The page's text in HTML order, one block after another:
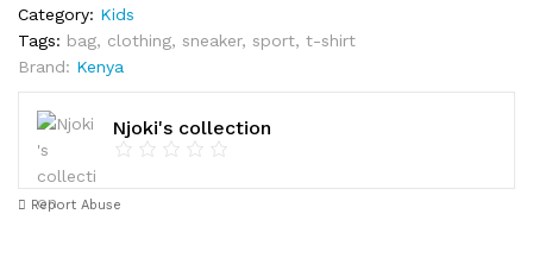
Category: Kids
Tags: bag, clothing, sneaker, sport, t-shirt
Brand: Kenya
Njoki's collection
Report Abuse